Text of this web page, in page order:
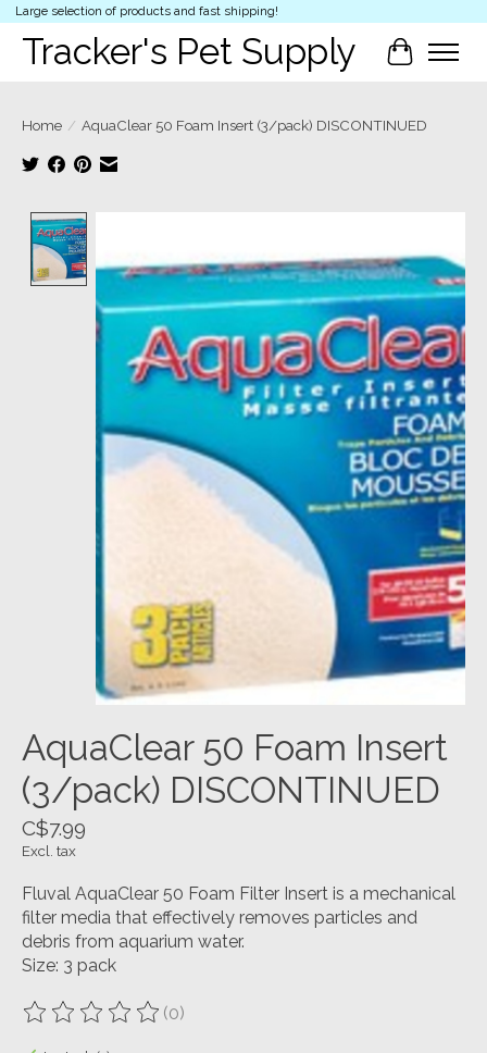
Large selection of products and fast shipping!
Tracker's Pet Supply Cart
Home / AquaClear 50 Foam Insert (3/pack) DISCONTINUED
AquaClear 50 Foam Insert
(3/pack) DISCONTINUED
C$7.99
Excl. tax
Fluval AquaClear 50 Foam Filter Insert is a mechanical
filter media that effectively removes particles and
debris from aquarium water.
Size: 3 pack
The rating of this product is
(0)